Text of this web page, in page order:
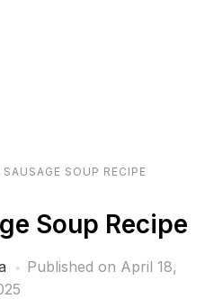
SOUP RECIPE
Soup Recipe
Published on April 18,